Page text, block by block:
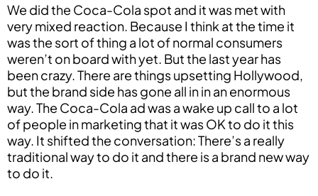
We did the Coca-Cola spot and it was met with
very mixed reaction. Because I think at the time it
was the sort of thing a lot of normal consumers
weren’t on board with yet. But the last year has
been crazy. There are things upsetting Hollywood,
but the brand side has gone all in in an enormous
way. The Coca-Cola ad was a wake up call to a lot
of people in marketing that it was OK to do it this
way. It shifted the conversation: There’s a really
traditional way to do it and there is a brand new way
to do it.